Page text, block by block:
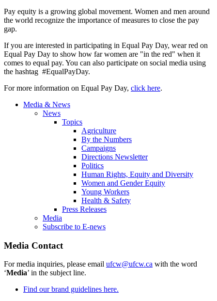
Pay equity is a growing global movement. Women and men around
the world recognize the importance of measures to close the pay
gap.
If you are interested in participating in Equal Pay Day, wear red on
Equal Pay Day to show how far women are "in the red" when it
comes to equal pay. You can also participate on social media using
the hashtag #EqualPayDay.
For more information on Equal Pay Day, click here.
Media & News
News
Topics
Agriculture
By the Numbers
Campaigns
Directions Newsletter
Politics
Human Rights, Equity and Diversity
Women and Gender Equity
Young Workers
Health & Safety
Press Releases
Media
Subscribe to E-news
Media Contact
For media inquiries, please email ufcw@ufcw.ca with the word
‘Media’ in the subject line.
Find our brand guidelines here.